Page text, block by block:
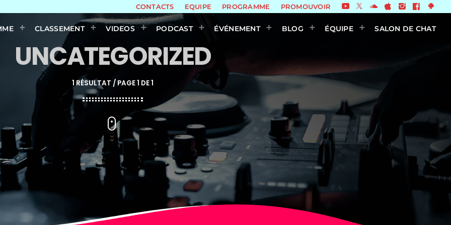
CONTACTS EQUIPE PROGRAMME PROMOUVOIR
CLASSEMENT VIDEOS PODCAST ÉVÉNEMENT BLOG ÉQUIPE SALON DE CHAT
UNCATEGORIZED
1 RÉSULTAT / PAGE 1 DE 1